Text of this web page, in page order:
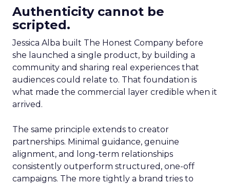
Authenticity cannot be
scripted.
Jessica Alba built The Honest Company before
she launched a single product, by building a
community and sharing real experiences that
audiences could relate to. That foundation is
what made the commercial layer credible when it
arrived.
The same principle extends to creator
partnerships. Minimal guidance, genuine
alignment, and long-term relationships
consistently outperform structured, one-off
campaigns. The more tightly a brand tries to